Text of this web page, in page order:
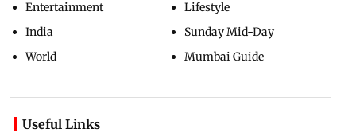
Entertainment
India
World
Lifestyle
Sunday Mid-Day
Mumbai Guide
Useful Links